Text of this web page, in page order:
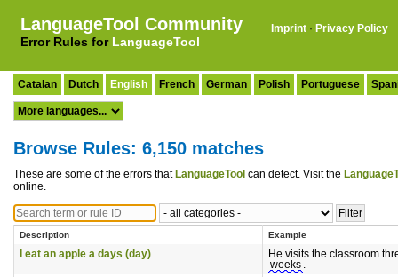
LanguageTool Community
Error Rules for LanguageTool
Imprint · Privacy Policy
Catalan Dutch English French German Polish Portuguese
Browse Rules: 6,150 matches
These are some of the errors that LanguageTool can detect. Visit the
online.
Description Example
I eat an apple a days (day)
He visits the classroom
weeks .